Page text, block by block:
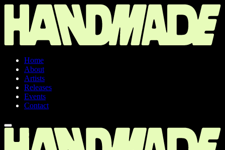
Home
About
Artists
Releases
Events
Contact